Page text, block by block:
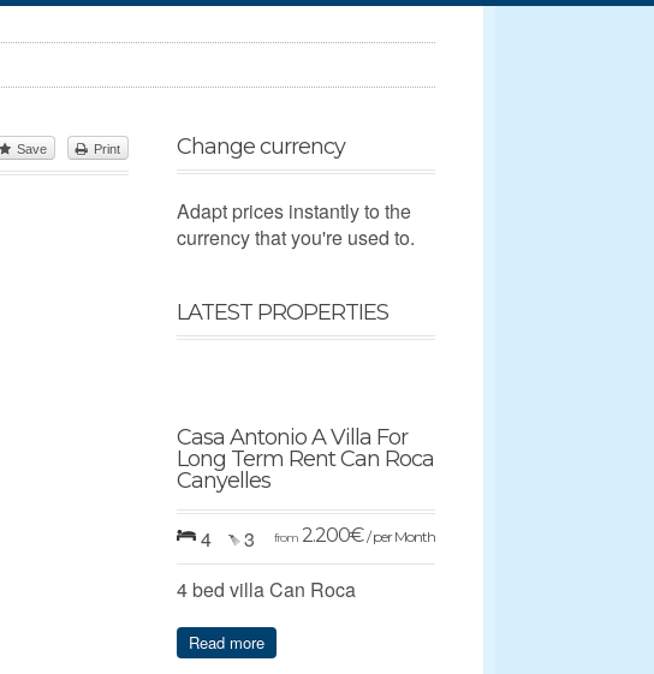
Save Print Change currency
Adapt prices instantly to the
currency that you're used to.
LATEST PROPERTIES
Casa Antonio A Villa For
Long Term Rent Can Roca
Canyelles
4 3 from 2.200€ / per Month
4 bed villa Can Roca
Read more